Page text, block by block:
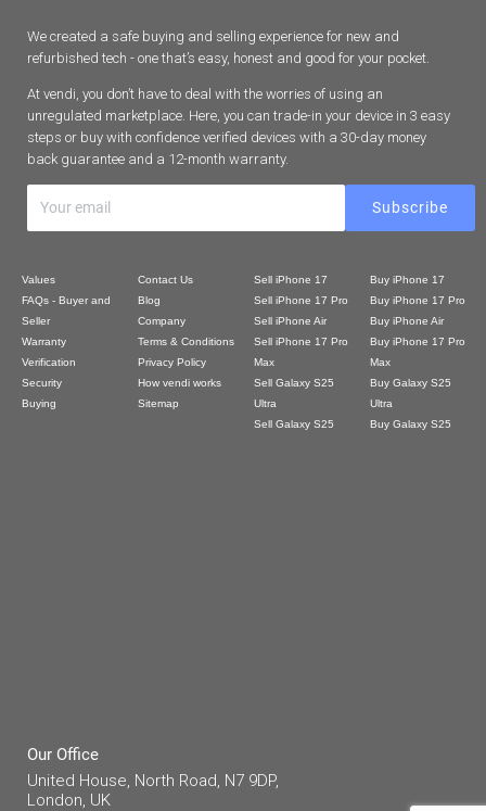
We created a safe buying and selling experience for new and
refurbished tech - one that’s easy, honest and good for your pocket.
At vendi, you don’t have to deal with the worries of using an
unregulated marketplace. Here, you can trade-in your device in 3 easy
steps or buy with confidence verified devices with a 30-day money
back guarantee and a 12-month warranty.
Values
FAQs - Buyer and
Seller
Warranty
Verification
Security
Buying
Contact Us
Blog
Company
Terms & Conditions
Privacy Policy
How vendi works
Sitemap
Sell iPhone 17
Sell iPhone 17 Pro
Sell iPhone Air
Sell iPhone 17 Pro
Max
Sell Galaxy S25
Ultra
Sell Galaxy S25
Buy iPhone 17
Buy iPhone 17 Pro
Buy iPhone Air
Buy iPhone 17 Pro
Max
Buy Galaxy S25
Ultra
Buy Galaxy S25
Our Office
United House, North Road, N7 9DP,
London, UK